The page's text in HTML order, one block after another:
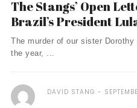
The Stangs’ Open
Brazil’s President
The murder of our sister
the year, ...
DAVID STANG